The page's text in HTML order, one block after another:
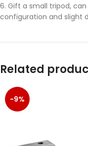
6. Gift a small tripod,
configuration and slight
Related
-9%